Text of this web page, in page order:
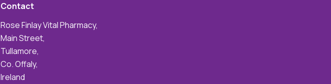
Contact
Rose Finlay Vital Pharmacy,
Main Street,
Tullamore,
Co. Offaly,
Ireland